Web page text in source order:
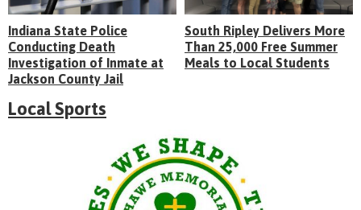
Indiana State Police
Conducting Death
Investigation of Inmate at
Jackson County Jail
South Ripley Delivers More
Than 25,000 Free Summer
Meals to Local Students
Local Sports